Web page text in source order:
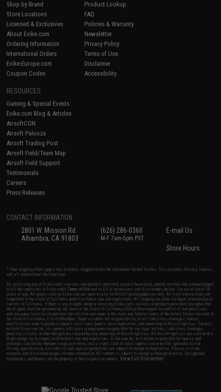
Shop by Brand
Store Locations
Licensed & Exclusives
About Evike.com
Ordering Information
International Orders
Evike-Europe.com
Coupon Codes
Product Lookup
FAQ
Policies & Warranty
Newsletter
Privacy Policy
Terms of Use
Disclaimer
Accessibility
RESOURCES
Gaming & Special Events
Evike.com Blog & Articles
AirsoftCON
Airsoft Palooza
Airsoft Trading Post
Airsoft Field/Team Map
Airsoft Field Support
Testimonials
Careers
Press Releases
CONTACT INFORMATION
2801 W. Mission Rd.
Alhambra, CA 91803
(626) 286-0360
M-F 7am-5pm PST
E-mail Us
Store Hours
* Free shipping offers apply only to orders shipped within the continental United States. This excludes Alaska, Hawaii,
and all international destinations.
By accessing any of Evike.com's services and products provided, you will have read, agreed, verified and acknowledged
to all the conditions in Evike.com'sTerms of Use and to all of our waivers and disclaimers below: You are at least 18
years of age. All goods sold on Evike.com are specifically for Airsoft gaming purposes only. All sale transactions are
completed in the state of California under California law and regulations. All shipping are done via buyer selected/paid
carriers in California. If there is any dispute about or involving Evike.com's services or products provided, you agree that
the dispute shall be governed by the laws of the State of California, USA, without regard to conflict of law provisions
and you agree to exclusive personal jurisdiction and venue in the state and federal courts of the United States located in
the state of California, City of Alhambra. Buyer assumes full responsibility of all liabilities, damages, injuries,
modifications done to products, buyer's local laws, buyer's local regulations, and ownership of Airsoft replicas. You will
not hold Evike.com Inc., its owners, affiliates or employees responsible for any legal actions, liabilities, damages,
penalties, claims, or other obligations caused by your ownership of Airsoft replicas. All Airsoft replicas are sold with a
bright orange tip to comply with federal law and regulations. Evike.com Inc. will not be responsible for injuries and
damages caused by improper usage, user errors, crazy stunts, lack of adult supervision, or willful ignorance to risk.
Pricing, specification, availability and special promotions are subject to change without notice. Please visit our
warranty and disclaimer pages for more information. All content is subject to change without prior notice. Designated
trademarks and brands are the property of their respective owners.View Full Disclaimer